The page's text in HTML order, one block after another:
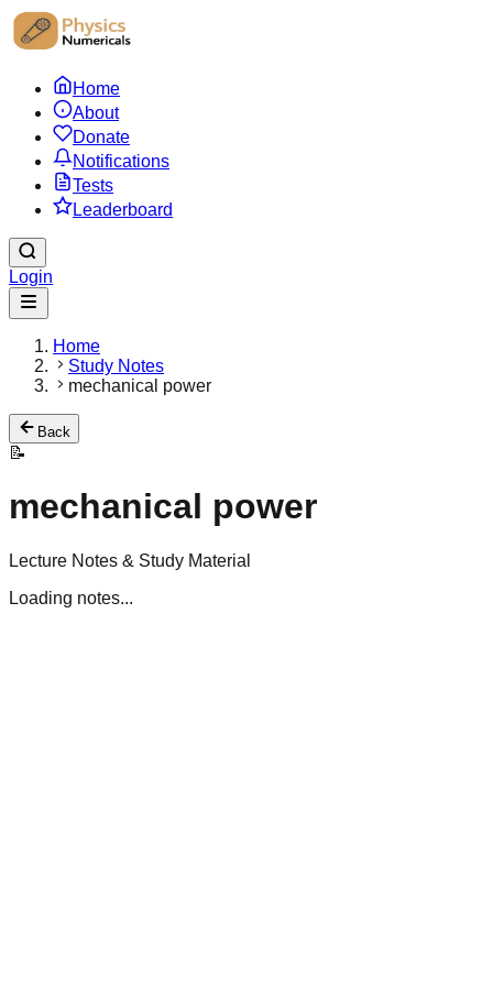
Home
About
Donate
Notifications
Tests
Leaderboard
Login
Home
Study Notes
mechanical power
Back
📝
mechanical power
Lecture Notes & Study Material
Loading notes...